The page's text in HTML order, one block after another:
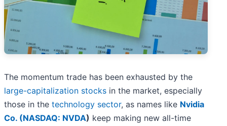
The momentum trade has been exhausted by the
large-capitalization stocks in the market, especially
those in the technology sector, as names like Nvidia
Co. (NASDAQ: NVDA) keep making new all-time